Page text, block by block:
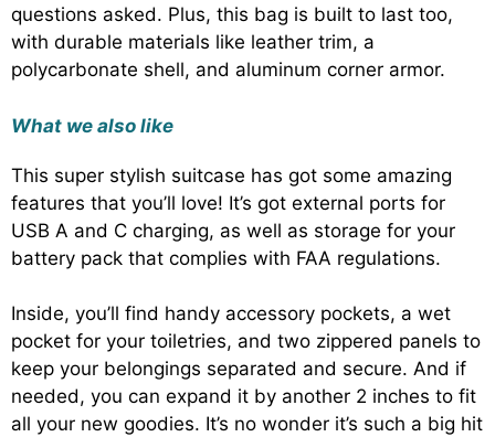
questions asked. Plus, this bag is built to last too,
with durable materials like leather trim, a
polycarbonate shell, and aluminum corner armor.
What we also like
This super stylish suitcase has got some amazing
features that you’ll love! It’s got external ports for
USB A and C charging, as well as storage for your
battery pack that complies with FAA regulations.
Inside, you’ll find handy accessory pockets, a wet
pocket for your toiletries, and two zippered panels to
keep your belongings separated and secure. And if
needed, you can expand it by another 2 inches to fit
all your new goodies. It’s no wonder it’s such a big hit